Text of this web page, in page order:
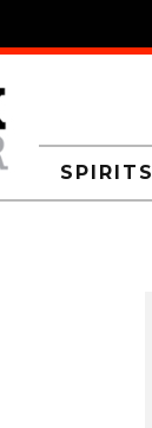
SPIRITS